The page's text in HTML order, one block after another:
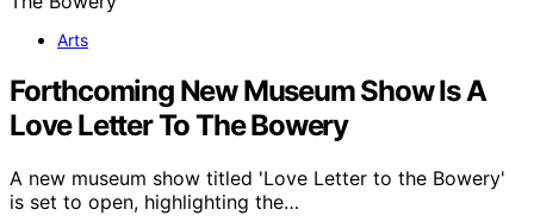
Arts
Forthcoming New Museum Show Is A
Love Letter To The Bowery
A new museum show titled 'Love Letter to the Bowery'
is set to open, highlighting the…